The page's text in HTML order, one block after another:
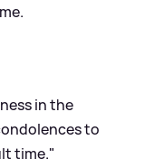
in the
to
time."